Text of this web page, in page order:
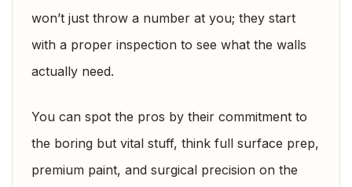
won’t just throw a number at you; they start
with a proper inspection to see what the walls
actually need.
You can spot the pros by their commitment to
the boring but vital stuff, think full surface prep,
premium paint, and surgical precision on the